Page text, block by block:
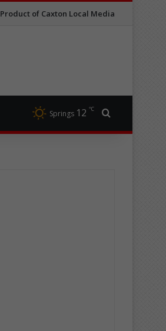
Product of Caxton Local Media
Springs 12 ℃